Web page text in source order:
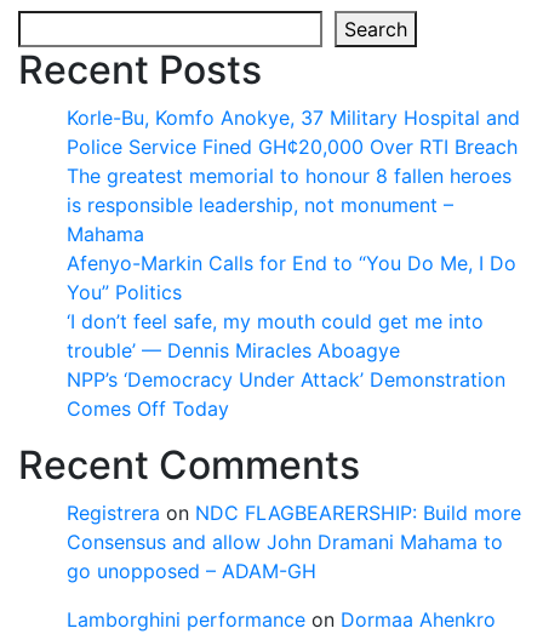
Search
Recent Posts
Korle-Bu, Komfo Anokye, 37 Military Hospital and
Police Service Fined GH¢20,000 Over RTI Breach
The greatest memorial to honour 8 fallen heroes
is responsible leadership, not monument –
Mahama
Afenyo-Markin Calls for End to “You Do Me, I Do
You” Politics
‘I don’t feel safe, my mouth could get me into
trouble’ — Dennis Miracles Aboagye
NPP’s ‘Democracy Under Attack’ Demonstration
Comes Off Today
Recent Comments
Registrera on NDC FLAGBEARERSHIP: Build more
Consensus and allow John Dramani Mahama to
go unopposed – ADAM-GH
Lamborghini performance on Dormaa Ahenkro